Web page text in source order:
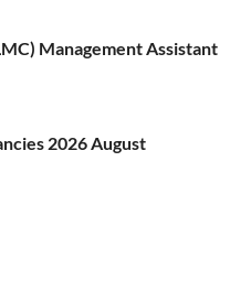
Management Assistant
2026 August